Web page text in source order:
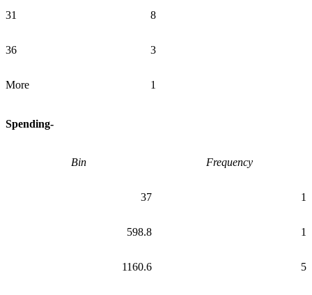
31 8
36 3
More 1
Spending-
Bin Frequency
37 1
598.8 1
1160.6 5